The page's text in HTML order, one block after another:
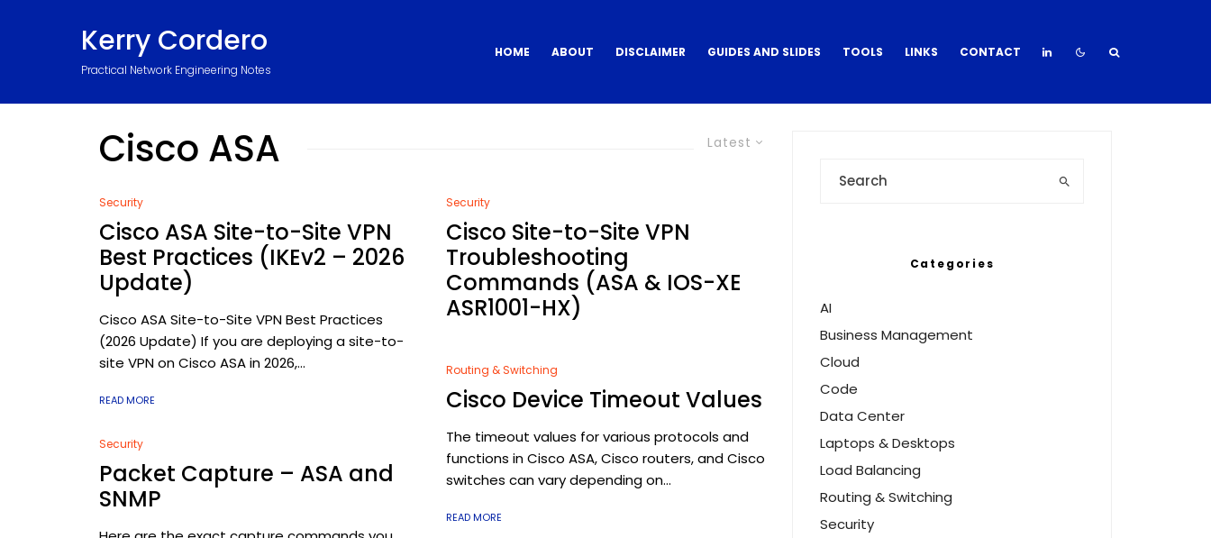
Kerry Cordero
Practical Network Engineering Notes
HOME ABOUT DISCLAIMER GUIDES AND SLIDES TOOLS LINKS CONTACT
Latest
Cisco ASA
Security
Cisco ASA Site-to-Site VPN
Best Practices (IKEv2 – 2026
Update)
Cisco ASA Site-to-Site VPN Best Practices
(2026 Update) If you are deploying a site-to-
site VPN on Cisco ASA in 2026,...
READ MORE
Security
Packet Capture – ASA and
SNMP
Security
Cisco Site-to-Site VPN
Troubleshooting
Commands (ASA & IOS-XE
ASR1001-HX)
Routing & Switching
Cisco Device Timeout Values
The timeout values for various protocols and
functions in Cisco ASA, Cisco routers, and Cisco
switches can vary depending on...
READ MORE
Categories
AI
Business Management
Cloud
Code
Data Center
Laptops & Desktops
Load Balancing
Routing & Switching
Security